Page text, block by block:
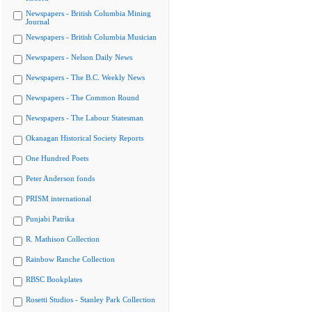
Newspapers - British Columbia Mining
Journal
Newspapers - British Columbia Musician
Newspapers - Nelson Daily News
Newspapers - The B.C. Weekly News
Newspapers - The Common Round
Newspapers - The Labour Statesman
Okanagan Historical Society Reports
One Hundred Poets
Peter Anderson fonds
PRISM international
Punjabi Patrika
R. Mathison Collection
Rainbow Ranche Collection
RBSC Bookplates
Rosetti Studios - Stanley Park Collection